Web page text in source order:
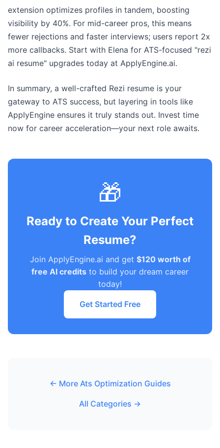
extension optimizes profiles in tandem, boosting
visibility by 40%. For mid-career pros, this means
fewer rejections and faster interviews; users report 2x
more callbacks. Start with Elena for ATS-focused "rezi
ai resume" upgrades today at ApplyEngine.ai.
In summary, a well-crafted Rezi resume is your
gateway to ATS success, but layering in tools like
ApplyEngine ensures it truly stands out. Invest time
now for career acceleration—your next role awaits.
🎁
Ready to Create Your Perfect
Resume?
Join ApplyEngine.ai and get $120 worth of
free AI credits to build your dream career
today!
Get Started Free
← More Ats Optimization Guides
All Categories →